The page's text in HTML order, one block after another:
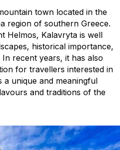
town located in the
region of southern Greece.
Helmos, Kalavryta is well
historical importance,
recent years, it has also
for travellers interested in
a unique and meaningful
and traditions of the